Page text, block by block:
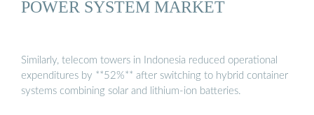
POWER SYSTEM MARKET
Similarly, telecom towers in Indonesia reduced operational
expenditures by **52%** after switching to hybrid container
systems combining solar and lithium-ion batteries.